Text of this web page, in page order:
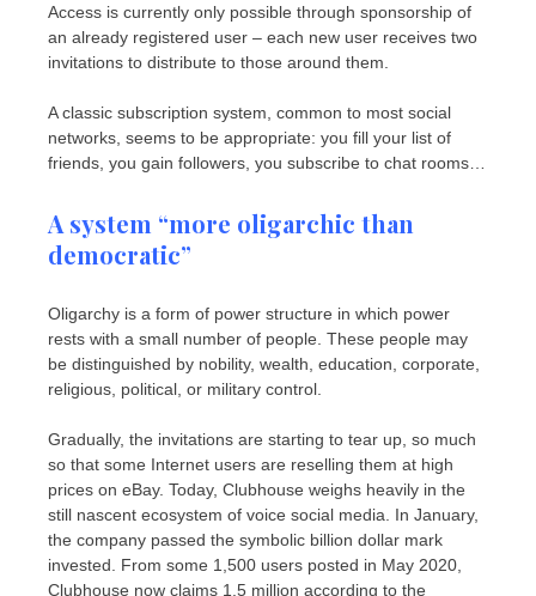
Access is currently only possible through sponsorship of
an already registered user – each new user receives two
invitations to distribute to those around them.
A classic subscription system, common to most social
networks, seems to be appropriate: you fill your list of
friends, you gain followers, you subscribe to chat rooms…
A system “more oligarchic than
democratic”
Oligarchy is a form of power structure in which power
rests with a small number of people. These people may
be distinguished by nobility, wealth, education, corporate,
religious, political, or military control.
Gradually, the invitations are starting to tear up, so much
so that some Internet users are reselling them at high
prices on eBay. Today, Clubhouse weighs heavily in the
still nascent ecosystem of voice social media. In January,
the company passed the symbolic billion dollar mark
invested. From some 1,500 users posted in May 2020,
Clubhouse now claims 1.5 million according to the